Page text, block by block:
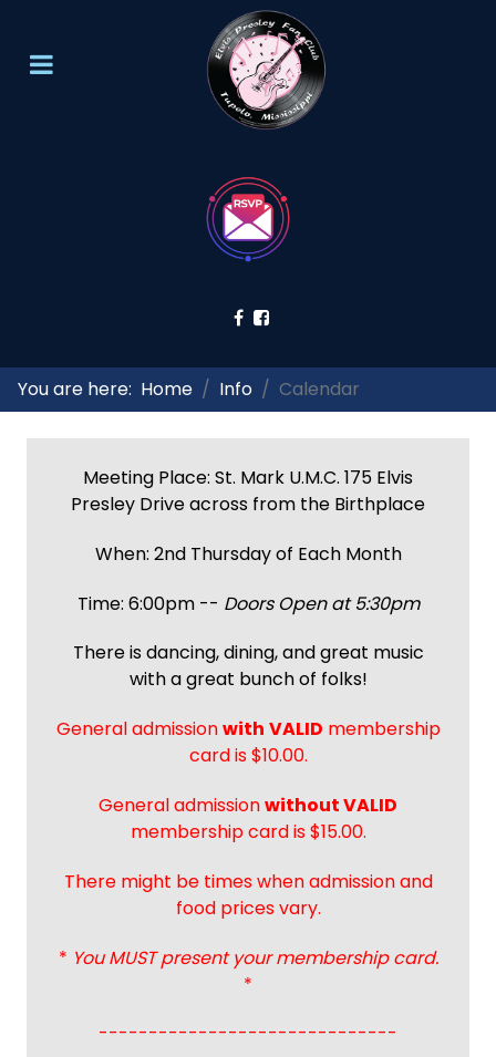
You are here: Home Info Calendar
Meeting Place: St. Mark U.M.C. 175 Elvis
Presley Drive across from the Birthplace
When: 2nd Thursday of Each Month
Time: 6:00pm -- Doors Open at 5:30pm
There is dancing, dining, and great music
with a great bunch of folks!
General admissionwith VALID membership
card is $10.00.
General admissionwithout VALID
membership card is $15.00.
There might be times when admission and
food prices vary.
* You MUST present your membership card.
*
------------------------------